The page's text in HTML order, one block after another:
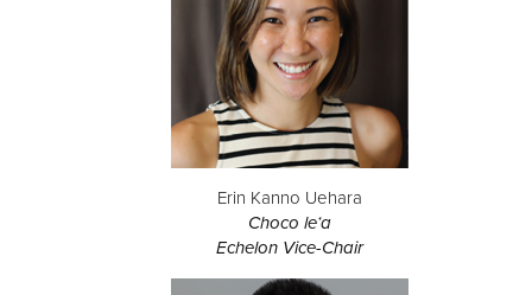
Erin Kanno Uehara
Choco le‘a
Echelon Vice-Chair